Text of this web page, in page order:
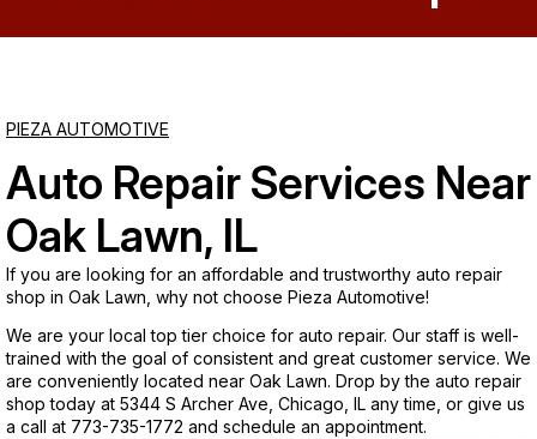
Closed
PIEZA AUTOMOTIVE
Auto Repair Services Near
Oak Lawn, IL
If you are looking for an affordable and trustworthy auto repair
shop in Oak Lawn, why not choose Pieza Automotive!
We are your local top tier choice for auto repair. Our staff is well-
trained with the goal of consistent and great customer service. We
are conveniently located near Oak Lawn. Drop by the auto repair
shop today at 5344 S Archer Ave, Chicago, IL any time, or give us
a call at 773-735-1772 and schedule an appointment.